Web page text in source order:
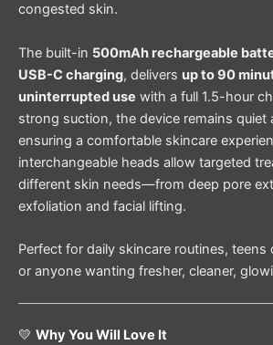
congested skin.
The built-in 500mAh rechargeable
USB-C charging, delivers up to 90
uninterrupted use with a full 1.5-hour
strong suction, the device remains quiet
ensuring a comfortable skincare
interchangeable heads allow targeted
different skin needs—from deep pore
exfoliation and facial lifting.
Perfect for daily skincare routines, teens
or anyone wanting fresher, cleaner,
💛 Why You Will Love It